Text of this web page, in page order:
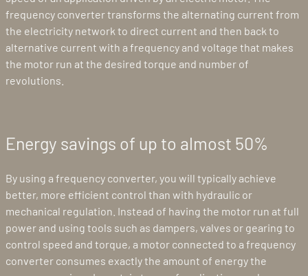
frequency converter transforms the alternating current from
the electricity network to direct current and then back to
alternative current with a frequency and voltage that makes
the motor run at the desired torque and number of
revolutions.
Energy savings of up to almost 50%
By using a frequency converter, you will typically achieve
better, more efficient control than with hydraulic or
mechanical regulation. Instead of having the motor run at full
power and using tools such as dampers, valves or gearing to
control speed and torque, a motor connected to a frequency
converter consumes exactly the amount of energy the